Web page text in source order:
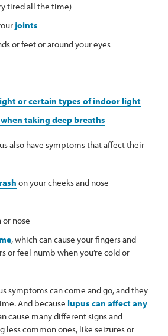
tired all the time)
joints
or feet or around your eyes
or certain types of indoor light
taking deep breaths
also have symptoms that affect their
on your cheeks and nose
or nose
, which can cause your fingers and
or feel numb when you’re cold or
symptoms can come and go, and they
And because lupus can affect any
cause many different signs and
common ones, like seizures or